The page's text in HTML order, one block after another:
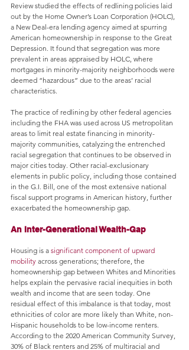
Review studied the effects of redlining policies laid
out by the Home Owner’s Loan Corporation (HOLC),
a New Deal-era lending agency aimed at spurring
American homeownership in response to the Great
Depression. It found that segregation was more
prevalent in areas appraised by HOLC, where
mortgages in minority-majority neighborhoods were
deemed “hazardous” due to the areas’ racial
characteristics.
The practice of redlining by other federal agencies
including the FHA was used across US metropolitan
areas to limit real estate financing in minority-
majority communities, catalyzing the entrenched
racial segregation that continues to be observed in
major cities today. Other racial-exclusionary
elements in public policy, including those contained
in the G.I. Bill, one of the most extensive national
fiscal support programs in American history, further
exacerbated the homeownership gap.
An Inter-Generational Wealth-Gap
Housing is a significant component of upward
mobility across generations; therefore, the
homeownership gap between Whites and Minorities
helps explain the pervasive racial inequities in both
wealth and income that are seen today. One
residual effect of this imbalance is that today, most
ethnicities of color are more likely than White, non-
Hispanic households to be low-income renters.
According to the 2020 American Community Survey,
30% of Black renters and 25% of multiracial and